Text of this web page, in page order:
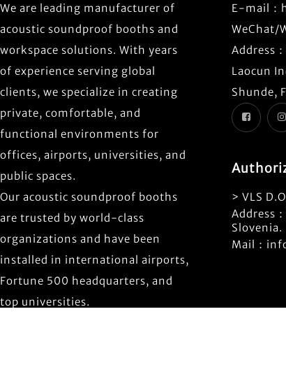
We are leading manufacturer of
acoustic soundproof booths and
workspace solutions. With years
of experience serving global
clients, we specialize in creating
private, comfortable, and
functional environments for
offices, airports, universities, and
public spaces.
Our acoustic soundproof booths
are trusted by world-class
organizations and have been
installed in international airports,
Fortune 500 headquarters, and
top universities.
E-mail：
WeChat/
Address
Laocun
Shunde,
> VLS
Address
Slovenia.
Mail：